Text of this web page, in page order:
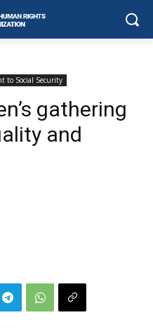
to Social Security
gathering
and